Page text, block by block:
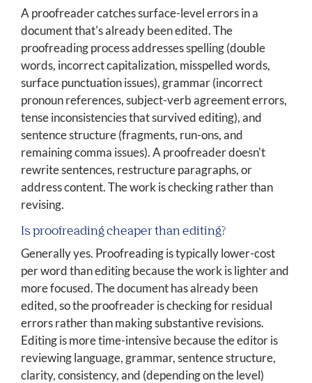
A proofreader catches surface-level errors in a
document that's already been edited. The
proofreading process addresses spelling (double
words, incorrect capitalization, misspelled words,
surface punctuation issues), grammar (incorrect
pronoun references, subject-verb agreement errors,
tense inconsistencies that survived editing), and
sentence structure (fragments, run-ons, and
remaining comma issues). A proofreader doesn't
rewrite sentences, restructure paragraphs, or
address content. The work is checking rather than
revising.
Is proofreading cheaper than editing?
Generally yes. Proofreading is typically lower-cost
per word than editing because the work is lighter and
more focused. The document has already been
edited, so the proofreader is checking for residual
errors rather than making substantive revisions.
Editing is more time-intensive because the editor is
reviewing language, grammar, sentence structure,
clarity, consistency, and (depending on the level)